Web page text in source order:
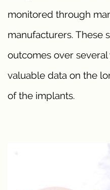
monitored through
manufacturers. These
outcomes over
valuable data on the
of the implants.